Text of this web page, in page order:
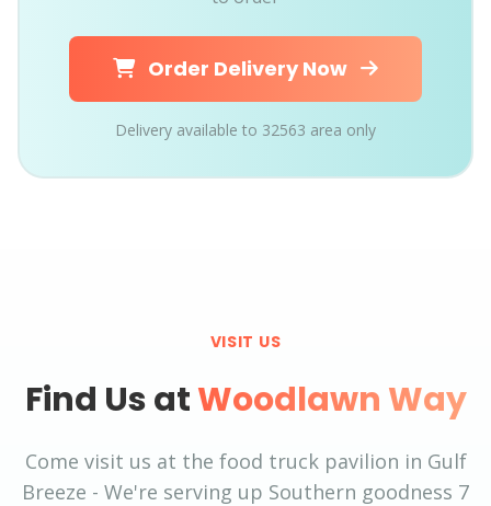
Order Delivery Now
Delivery available to 32563 area only
VISIT US
Find Us atWoodlawn Way
Come visit us at the food truck pavilion in Gulf
Breeze - We're serving up Southern goodness 7